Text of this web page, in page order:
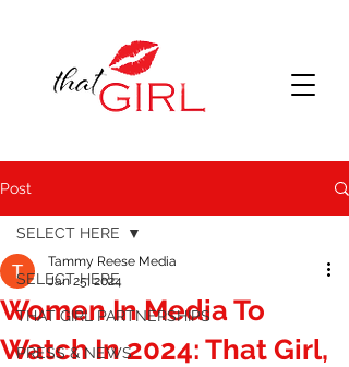
Post
SELECT HERE
THAT GIRL PARTNERSHIPS
PRESS & NEWS
SELECT HERE
Women In Media To
Watch In 2024: That Girl,
Tammy Reese Media
Jan 25, 2024